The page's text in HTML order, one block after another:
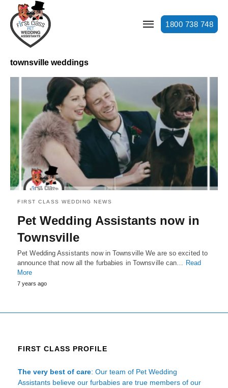
1800 738 748
townsville weddings
FIRST CLASS WEDDING NEWS
Pet Wedding Assistants now in
Townsville
Pet Wedding Assistants now in Townsville We are so excited to
announce that now all the furbabies in Townsville can… Read
More
7 years ago
FIRST CLASS PROFILE
The very best of care: Our team of Pet Wedding
Assistants believe our furbabies are true members of our